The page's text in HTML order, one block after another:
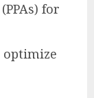
for
optimize